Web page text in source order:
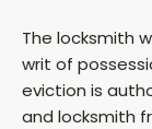
The locksmith
writ of
eviction is
and locksmith